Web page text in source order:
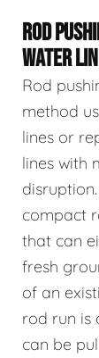
ROD
WATER
Rod
method
lines or
lines with
compact
that can
fresh
of an
rod run is
can be